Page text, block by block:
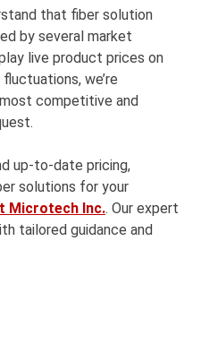
that fiber solution
by several market
live product prices on
we’re
competitive and
up-to-date pricing,
solutions for your
Microtech Inc.. Our expert
tailored guidance and